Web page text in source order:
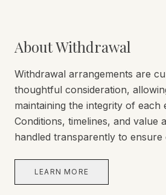
About Withdrawal
Withdrawal arrangements are
thoughtful consideration,
maintaining the integrity of each
Conditions, timelines, and value
handled transparently to ensure
LEARN MORE